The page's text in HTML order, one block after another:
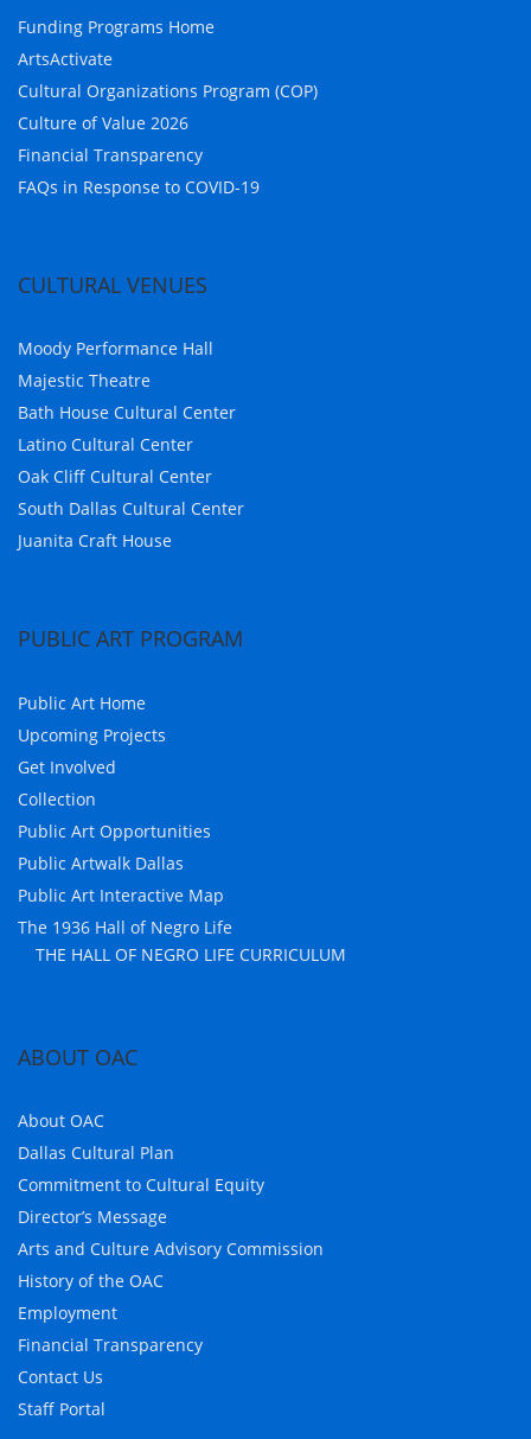
Funding Programs Home
ArtsActivate
Cultural Organizations Program (COP)
Culture of Value 2026
Financial Transparency
FAQs in Response to COVID-19
CULTURAL VENUES
Moody Performance Hall
Majestic Theatre
Bath House Cultural Center
Latino Cultural Center
Oak Cliff Cultural Center
South Dallas Cultural Center
Juanita Craft House
PUBLIC ART PROGRAM
Public Art Home
Upcoming Projects
Get Involved
Collection
Public Art Opportunities
Public Artwalk Dallas
Public Art Interactive Map
The 1936 Hall of Negro Life
THE HALL OF NEGRO LIFE CURRICULUM
ABOUT OAC
About OAC
Dallas Cultural Plan
Commitment to Cultural Equity
Director’s Message
Arts and Culture Advisory Commission
History of the OAC
Employment
Financial Transparency
Contact Us
Staff Portal